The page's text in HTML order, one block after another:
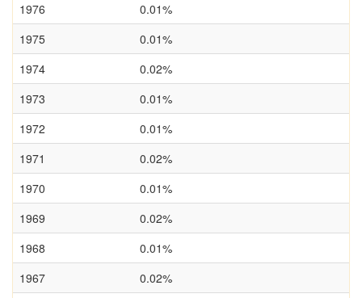
1976
0.01%
1975
0.01%
1974
0.02%
1973
0.01%
1972
0.01%
1971
0.02%
1970
0.01%
1969
0.02%
1968
0.01%
1967
0.02%